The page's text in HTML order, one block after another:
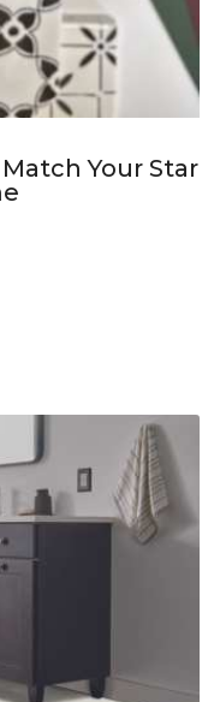
Your Star